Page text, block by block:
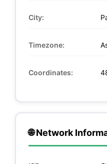
City:
Timezone:
Coordinates:
🌐 Network